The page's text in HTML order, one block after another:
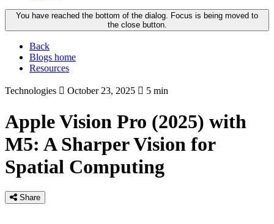
You have reached the bottom of the dialog. Focus is being moved to
the close button.
Back
Blogs home
Resources
Technologies October 23, 2025 5 min
Apple Vision Pro (2025) with
M5: A Sharper Vision for
Spatial Computing
Share